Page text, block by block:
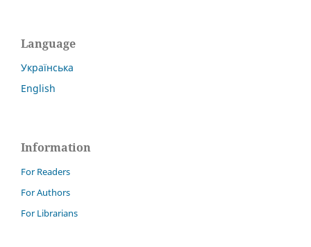
Language
Українська
English
Information
For Readers
For Authors
For Librarians